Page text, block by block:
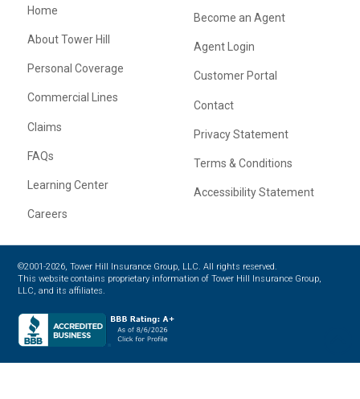
Home
About Tower Hill
Personal Coverage
Commercial Lines
Claims
FAQs
Learning Center
Careers
Become an Agent
Agent Login
Customer Portal
Contact
Privacy Statement
Terms & Conditions
Accessibility Statement
©2001-2026, Tower Hill Insurance Group, LLC. All rights reserved.
This website contains proprietary information of Tower Hill Insurance Group,
LLC, and its affiliates.